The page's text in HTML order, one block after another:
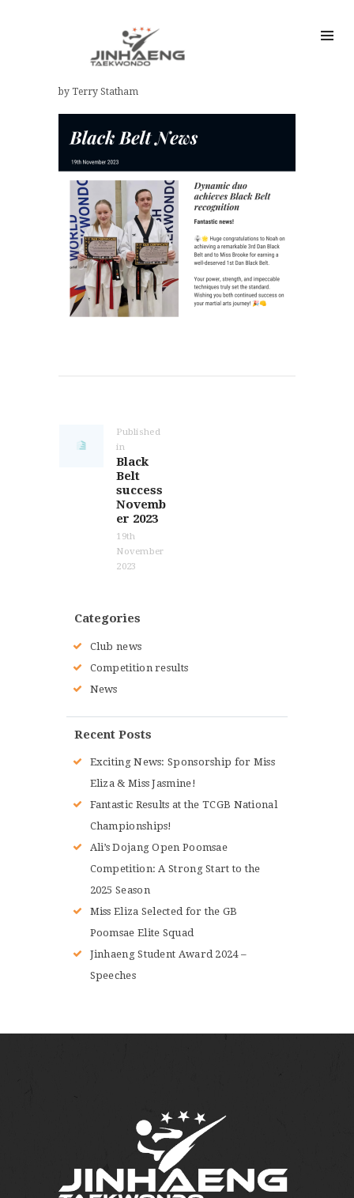
by Terry Statham
Published
inPrevious
post:
Black
Belt
success
Novemb
er 2023
19th
November
2023
Categories
Club news
Competition results
News
Recent Posts
Exciting News: Sponsorship for Miss
Eliza & Miss Jasmine!
Fantastic Results at the TCGB National
Championships!
Ali’s Dojang Open Poomsae
Competition: A Strong Start to the
2025 Season
Miss Eliza Selected for the GB
Poomsae Elite Squad
Jinhaeng Student Award 2024 –
Speeches